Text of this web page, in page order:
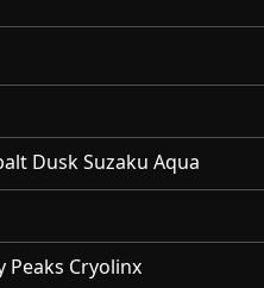
Dusk Suzaku Aqua
Cryolinx